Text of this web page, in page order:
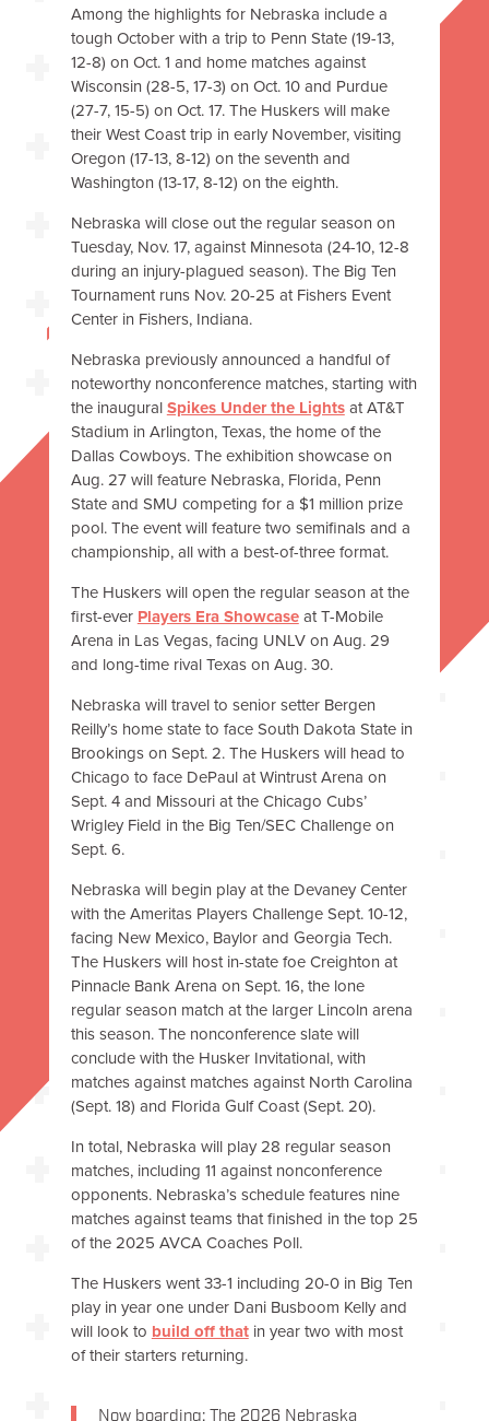
Among the highlights for Nebraska include a
tough October with a trip to Penn State (19-13,
12-8) on Oct. 1 and home matches against
Wisconsin (28-5, 17-3) on Oct. 10 and Purdue
(27-7, 15-5) on Oct. 17. The Huskers will make
their West Coast trip in early November, visiting
Oregon (17-13, 8-12) on the seventh and
Washington (13-17, 8-12) on the eighth.
Nebraska will close out the regular season on
Tuesday, Nov. 17, against Minnesota (24-10, 12-8
during an injury-plagued season). The Big Ten
Tournament runs Nov. 20-25 at Fishers Event
Center in Fishers, Indiana.
Nebraska previously announced a handful of
noteworthy nonconference matches, starting with
the inauguralSpikes Under the Lightsat AT&T
Stadium in Arlington, Texas, the home of the
Dallas Cowboys. The exhibition showcase on
Aug. 27 will feature Nebraska, Florida, Penn
State and SMU competing for a $1 million prize
pool. The event will feature two semifinals and a
championship, all with a best-of-three format.
The Huskers will open the regular season at the
first-ever Players Era Showcaseat T-Mobile
Arena in Las Vegas, facing UNLV on Aug. 29
and long-time rival Texas on Aug. 30.
Nebraska will travel to senior setter Bergen
Reilly’s home state to face South Dakota State in
Brookings on Sept. 2. The Huskers will head to
Chicago to face DePaul at Wintrust Arena on
Sept. 4 and Missouri at the Chicago Cubs’
Wrigley Field in the Big Ten/SEC Challenge on
Sept. 6.
Nebraska will begin play at the Devaney Center
with the Ameritas Players Challenge Sept. 10-12,
facing New Mexico, Baylor and Georgia Tech.
The Huskers will host in-state foe Creighton at
Pinnacle Bank Arena on Sept. 16, the lone
regular season match at the larger Lincoln arena
this season. The nonconference slate will
conclude with the Husker Invitational, with
matches against matches against North Carolina
(Sept. 18) and Florida Gulf Coast (Sept. 20).
In total, Nebraska will play 28 regular season
matches, including 11 against nonconference
opponents. Nebraska’s schedule features nine
matches against teams that finished in the top 25
of the 2025 AVCA Coaches Poll.
The Huskers went 33-1 including 20-0 in Big Ten
play in year one under Dani Busboom Kelly and
will look to build off thatin year two with most
of their starters returning.
Now boarding: The 2026 Nebraska